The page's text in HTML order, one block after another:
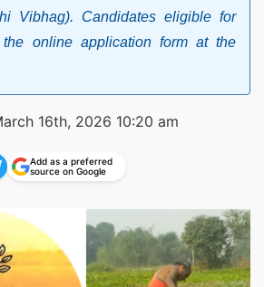
Vibhag). Candidates eligible for
online application form at the
16th, 2026 10:20 am
Add as a preferred
source on Google